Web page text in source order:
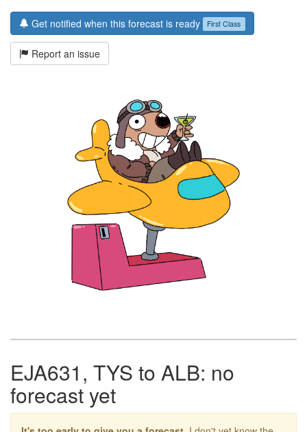
Get notified when this forecast is ready First Class
Report an issue
EJA631, TYS to ALB: no
forecast yet